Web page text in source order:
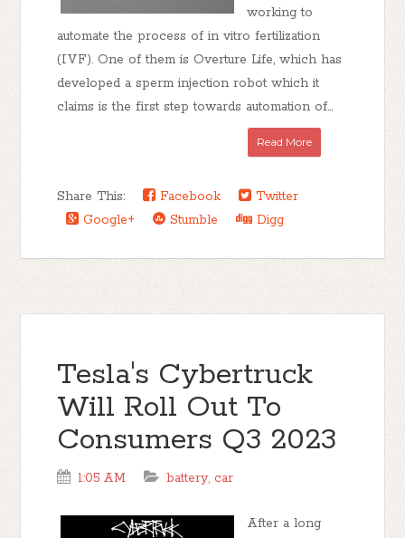
working to
automate the process of in vitro fertilization
(IVF). One of them is Overture Life, which has
developed a sperm injection robot which it
claims is the first step towards automation of...
Read More
Share This: Facebook
Twitter
Google+
Stumble Digg
Tesla's Cybertruck
Will Roll Out To
Consumers Q3 2023
1:05 AM battery,car
After a long